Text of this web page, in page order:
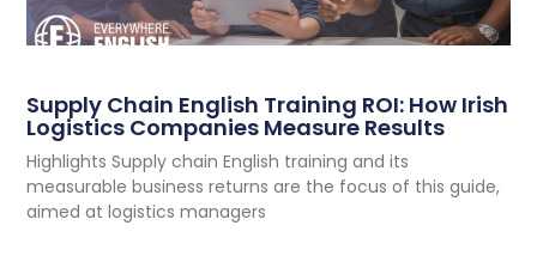
Supply Chain English Training ROI: How Irish
Logistics Companies Measure Results
Highlights Supply chain English training and its
measurable business returns are the focus of this guide,
aimed at logistics managers